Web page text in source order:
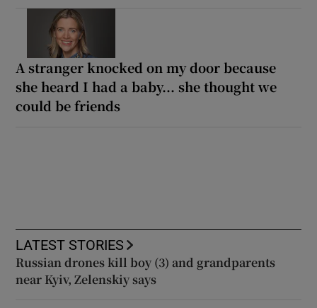
A stranger knocked on my door because
she heard I had a baby... she thought we
could be friends
LATEST STORIES
Russian drones kill boy (3) and grandparents
near Kyiv, Zelenskiy says